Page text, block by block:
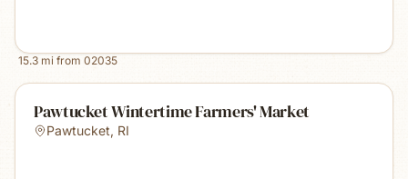
15.3 mi from 02035
Pawtucket Wintertime Farmers' Market
Pawtucket, RI